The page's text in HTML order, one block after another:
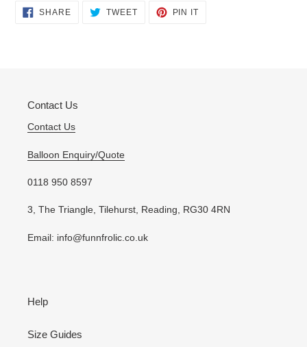
Adding
product
SHARESHARE
ON
TWEETTWEET
PIN IT
Contact Us
Contact Us
Balloon Enquiry/Quote
0118 950 8597
3, The Triangle, Tilehurst, Reading, RG30 4RN
Email: info@funnfrolic.co.uk
Help
Size Guides